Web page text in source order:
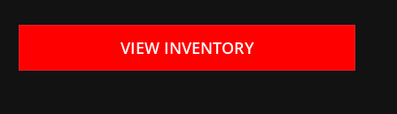
VIEW INVENTORY